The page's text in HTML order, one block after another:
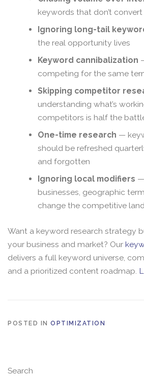
keywords that don’t
Ignoring long-tail
the real opportunity lives
Keyword cannibalization
competing for the same
Skipping competitor
understanding what’s
competitors is half the
One-time research —
should be refreshed
and forgotten
Ignoring local modifiers
businesses, geographic
change the competitive
Want a keyword research strategy
your business and market? Our
delivers a full keyword universe,
and a prioritized content roadmap.
POSTED IN OPTIMIZATION
Search